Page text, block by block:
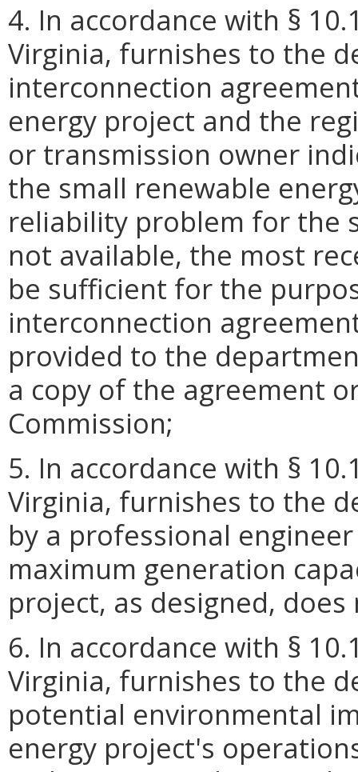
4. In accordance with §
Virginia, furnishes to the
interconnection
energy project and the
or transmission owner
the small renewable
reliability problem for the
not available, the most
be sufficient for the
interconnection
provided to the
a copy of the agreement
Commission;
5. In accordance with §
Virginia, furnishes to the
by a professional
maximum generation
project, as designed,
6. In accordance with §
Virginia, furnishes to the
potential environmental
energy project's